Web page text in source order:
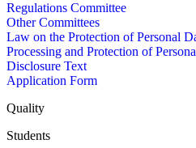
Regulations Committee
Other Committees
Law on the Protection of Personal
Processing and Protection of
Disclosure Text
Application Form
Quality
Students